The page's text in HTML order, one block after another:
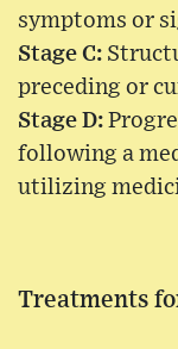
symptoms or
Stage C:
preceding or
Stage D:
following a
utilizing
Treatments